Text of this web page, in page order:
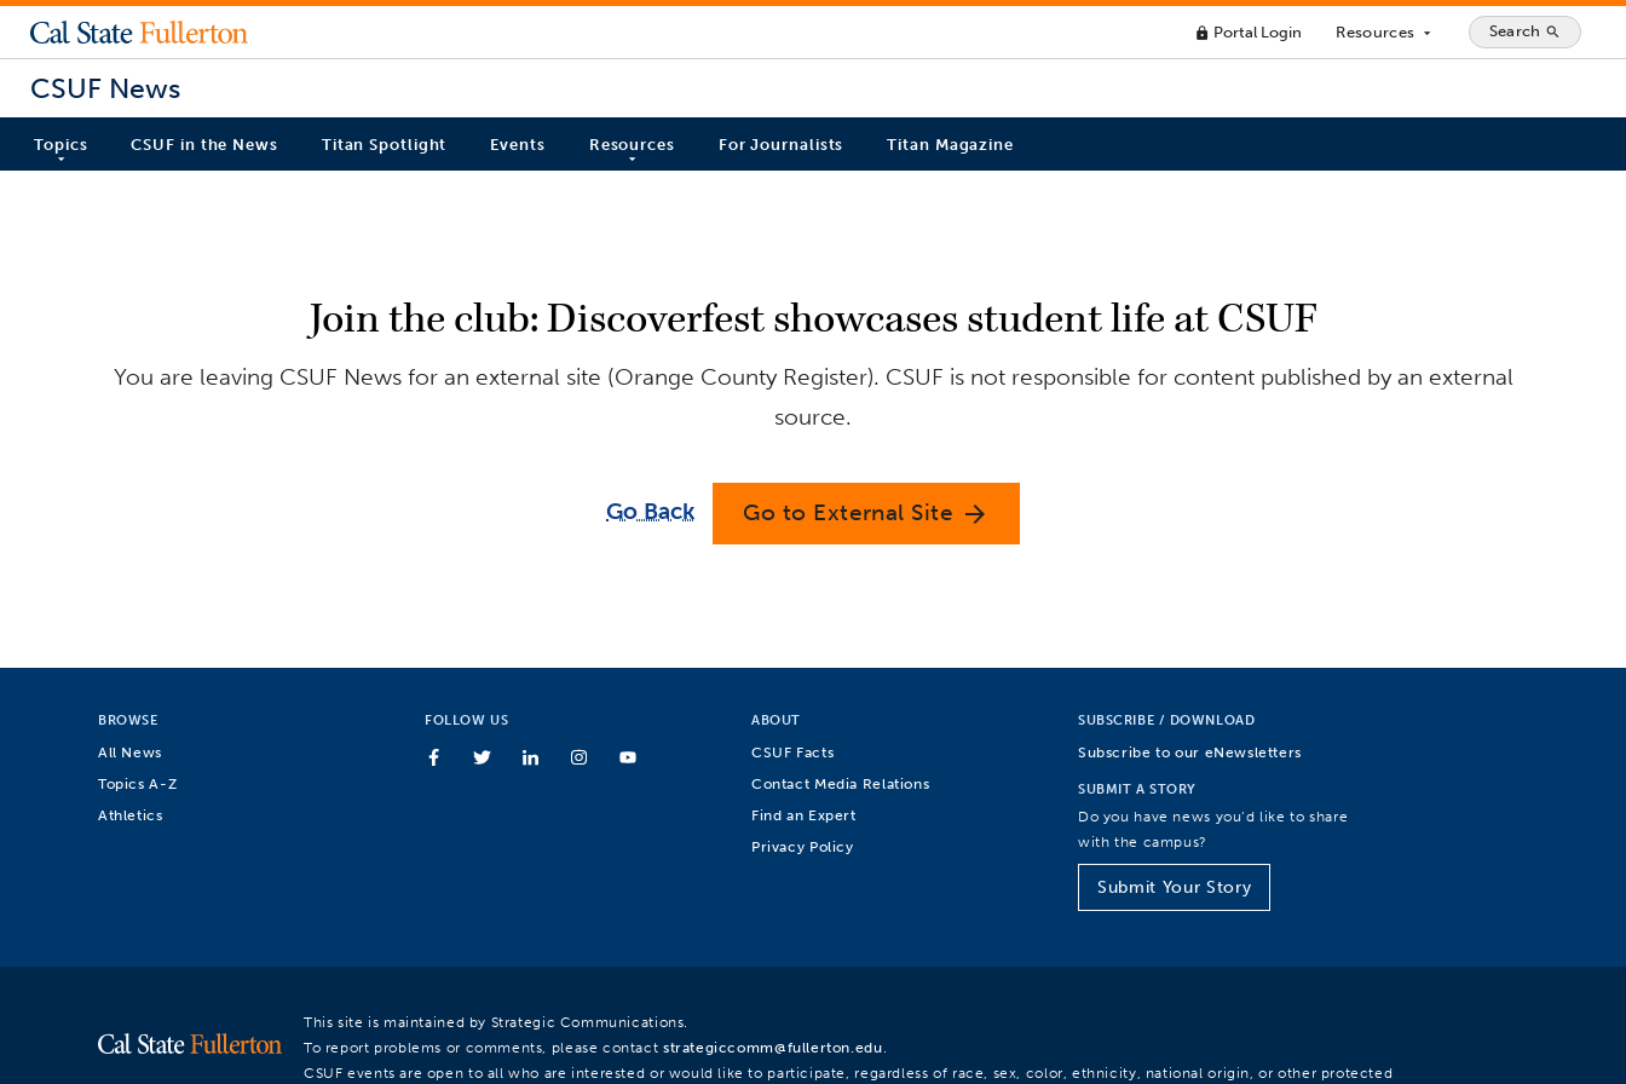
lock Portal Login Resources arrow_drop_down Search search
CSUF News
Topics CSUF in the News Titan Spotlight Events Resources For Journalists Titan Magazine
Join the club: Discoverfest showcases student life at CSUF
You are leaving CSUF News for an external site (Orange County Register). CSUF is not responsible for content published by an external
source.
Go Back Go to External Site arrow_forward
BROWSE
All News
Topics A-Z
Athletics
FOLLOW US ABOUT
CSUF Facts
Contact Media Relations
Find an Expert
Privacy Policy
SUBSCRIBE / DOWNLOAD
Subscribe to our eNewsletters
SUBMIT A STORY
Do you have news you’d like to share
with the campus?
Submit Your Story
This site is maintained by Strategic Communications.
To report problems or comments, please contact strategiccomm@fullerton.edu.
CSUF events are open to all who are interested or would like to participate, regardless of race, sex, color, ethnicity, national origin, or other protected